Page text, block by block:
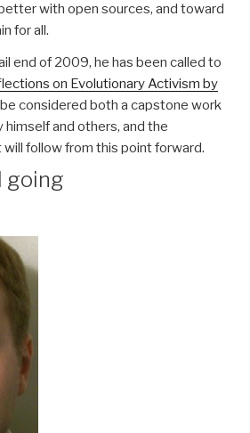
with open sources, and toward
for all.
end of 2009, he has been called to
on Evolutionary Activism by
considered both a capstone work
and others, and the
follow from this point forward.
going